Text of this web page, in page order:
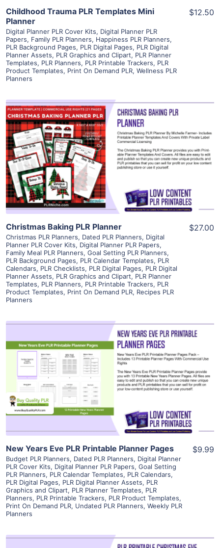
Childhood Trauma PLR Templates Mini
Planner
Digital Planner PLR Cover Kits, Digital Planner PLR
Papers, Family PLR Planners, Happiness PLR Planners,
PLR Background Pages, PLR Digital Pages, PLR Digital
Planner Assets, PLR Graphics and Clipart, PLR Planner
Templates, PLR Planners, PLR Printable Trackers, PLR
Product Templates, Print On Demand PLR, Wellness PLR
Planners
$12.50
View Details
Visit Supplier
Christmas Baking PLR Planner
Christmas PLR Planners, Dated PLR Planners, Digital
Planner PLR Cover Kits, Digital Planner PLR Papers,
Family Meal PLR Planners, Goal Setting PLR Planners,
PLR Background Pages, PLR Calendar Templates, PLR
Calendars, PLR Checklists, PLR Digital Pages, PLR Digital
Planner Assets, PLR Graphics and Clipart, PLR Planner
Templates, PLR Planners, PLR Printable Trackers, PLR
Product Templates, Print On Demand PLR, Recipes PLR
Planners
$27.00
View Details
Visit Supplier
New Years Eve PLR Printable Planner Pages
Budget PLR Planners, Dated PLR Planners, Digital Planner
PLR Cover Kits, Digital Planner PLR Papers, Goal Setting
PLR Planners, PLR Calendar Templates, PLR Calendars,
PLR Digital Pages, PLR Digital Planner Assets, PLR
Graphics and Clipart, PLR Planner Templates, PLR
Planners, PLR Printable Trackers, PLR Product Templates,
Print On Demand PLR, Undated PLR Planners, Weekly PLR
Planners
$9.99